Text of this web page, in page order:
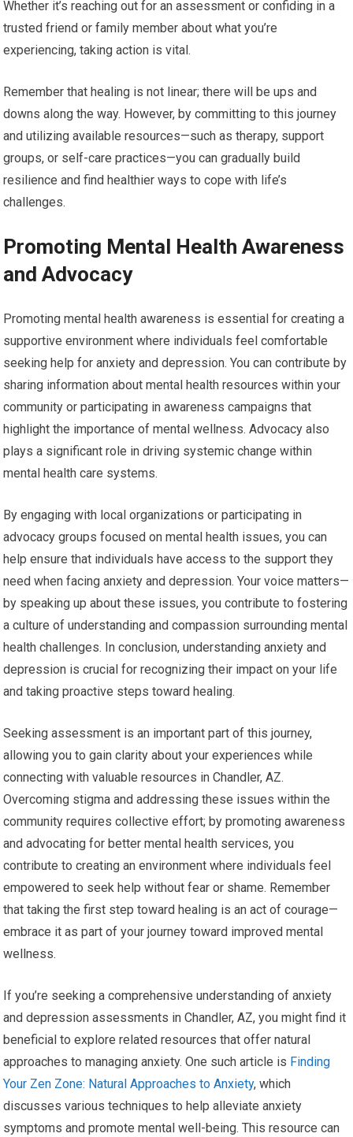
Whether it’s reaching out for an assessment or confiding in a
trusted friend or family member about what you’re
experiencing, taking action is vital.
Remember that healing is not linear; there will be ups and
downs along the way. However, by committing to this journey
and utilizing available resources—such as therapy, support
groups, or self-care practices—you can gradually build
resilience and find healthier ways to cope with life’s
challenges.
Promoting Mental Health Awareness
and Advocacy
Promoting mental health awareness is essential for creating a
supportive environment where individuals feel comfortable
seeking help for anxiety and depression. You can contribute by
sharing information about mental health resources within your
community or participating in awareness campaigns that
highlight the importance of mental wellness. Advocacy also
plays a significant role in driving systemic change within
mental health care systems.
By engaging with local organizations or participating in
advocacy groups focused on mental health issues, you can
help ensure that individuals have access to the support they
need when facing anxiety and depression. Your voice matters—
by speaking up about these issues, you contribute to fostering
a culture of understanding and compassion surrounding mental
health challenges. In conclusion, understanding anxiety and
depression is crucial for recognizing their impact on your life
and taking proactive steps toward healing.
Seeking assessment is an important part of this journey,
allowing you to gain clarity about your experiences while
connecting with valuable resources in Chandler, AZ.
Overcoming stigma and addressing these issues within the
community requires collective effort; by promoting awareness
and advocating for better mental health services, you
contribute to creating an environment where individuals feel
empowered to seek help without fear or shame. Remember
that taking the first step toward healing is an act of courage—
embrace it as part of your journey toward improved mental
wellness.
If you’re seeking a comprehensive understanding of anxiety
and depression assessments in Chandler, AZ, you might find it
beneficial to explore related resources that offer natural
approaches to managing anxiety. One such article is Finding
Your Zen Zone: Natural Approaches to Anxiety, which
discusses various techniques to help alleviate anxiety
symptoms and promote mental well-being. This resource can